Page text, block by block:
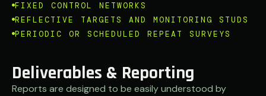
FIXED CONTROL NETWORKS
REFLECTIVE TARGETS AND MONITORING STUDS
PERIODIC OR SCHEDULED REPEAT SURVEYS
Deliverables & Reporting
Reports are designed to be easily understood by